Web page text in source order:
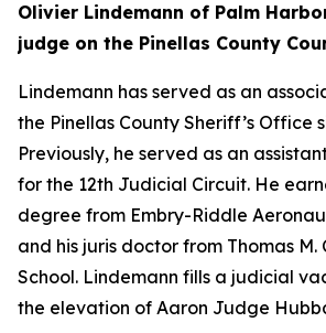
Olivier Lindemann of Palm
judge on the Pinellas County
Lindemann has served as an
the Pinellas County Sheriff’s Office
Previously, he served as an
for the 12th Judicial Circuit. He
degree from Embry-Riddle
and his juris doctor from Thomas M.
School. Lindemann fills a judicial
the elevation of Aaron Judge